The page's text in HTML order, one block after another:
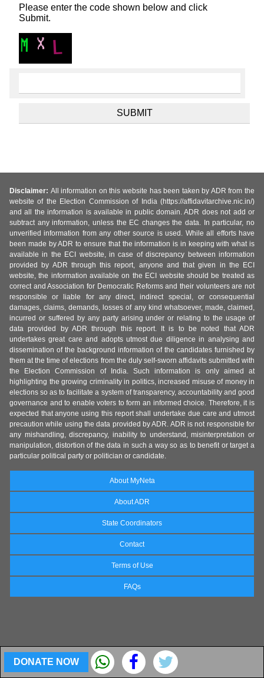
Please enter the code shown below and click
Submit.
DONATE NOW
Disclaimer: All information on this website has been taken by ADR from the
website of the Election Commission of India (https://affidavitarchive.nic.in/)
and all the information is available in public domain. ADR does not add or
subtract any information, unless the EC changes the data. In particular, no
unverified information from any other source is used. While all efforts have
been made by ADR to ensure that the information is in keeping with what is
available in the ECI website, in case of discrepancy between information
provided by ADR through this report, anyone and that given in the ECI
website, the information available on the ECI website should be treated as
correct and Association for Democratic Reforms and their volunteers are not
responsible or liable for any direct, indirect special, or consequential
damages, claims, demands, losses of any kind whatsoever, made, claimed,
incurred or suffered by any party arising under or relating to the usage of
data provided by ADR through this report. It is to be noted that ADR
undertakes great care and adopts utmost due diligence in analysing and
dissemination of the background information of the candidates furnished by
them at the time of elections from the duly self-sworn affidavits submitted with
the Election Commission of India. Such information is only aimed at
highlighting the growing criminality in politics, increased misuse of money in
elections so as to facilitate a system of transparency, accountability and good
governance and to enable voters to form an informed choice. Therefore, it is
expected that anyone using this report shall undertake due care and utmost
precaution while using the data provided by ADR. ADR is not responsible for
any mishandling, discrepancy, inability to understand, misinterpretation or
manipulation, distortion of the data in such a way so as to benefit or target a
particular political party or politician or candidate.
About MyNeta
About ADR
State Coordinators
Contact
Terms of Use
FAQs